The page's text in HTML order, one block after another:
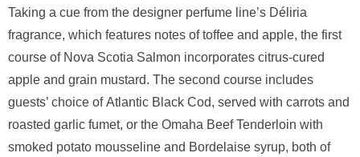
Taking a cue from the designer perfume line’s Déliria
fragrance, which features notes of toffee and apple, the first
course of Nova Scotia Salmon incorporates citrus-cured
apple and grain mustard. The second course includes
guests’ choice of Atlantic Black Cod, served with carrots and
roasted garlic fumet, or the Omaha Beef Tenderloin with
smoked potato mousseline and Bordelaise syrup, both of